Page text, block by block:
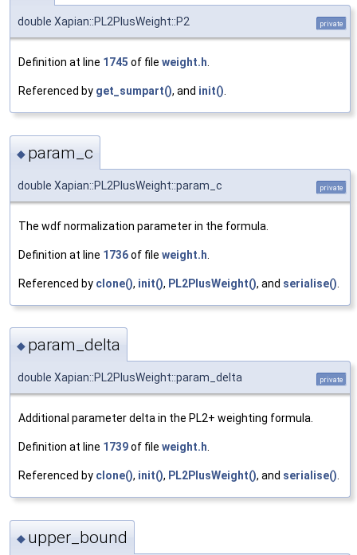
double Xapian::PL2PlusWeight::P2 private
Definition at line 1745 of file weight.h.
Referenced by get_sumpart(), and init().
◆ param_c
double Xapian::PL2PlusWeight::param_c private
The wdf normalization parameter in the formula.
Definition at line 1736of file weight.h
Referenced by clone(), init(), PL2PlusWeight(), and serialise()
◆ param_delta
double Xapian::PL2PlusWeight::param_delta private
Additional parameter delta in the PL2+ weighting formula.
Definition at line 1739of file weight.h.
Referenced by clone(), init(), PL2PlusWeight(), and serialise().
◆ upper_bound